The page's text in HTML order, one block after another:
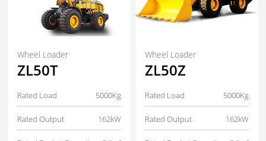
Wheel Loader
ZL50T
Rated Load 5000Kg
Rated Output 162kW
Wheel Loader
ZL50Z
Rated Load 5000Kg
Rated Output 162kW